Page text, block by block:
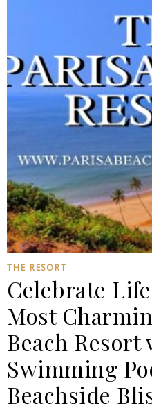
THE RESORT
Celebrate
Most
Beach Resort
Swimming
Beachside